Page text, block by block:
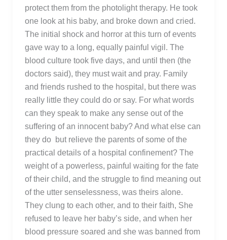
protect them from the photolight therapy. He took
one look at his baby, and broke down and cried.
The initial shock and horror at this turn of events
gave way to a long, equally painful vigil. The
blood culture took five days, and until then (the
doctors said), they must wait and pray. Family
and friends rushed to the hospital, but there was
really little they could do or say. For what words
can they speak to make any sense out of the
suffering of an innocent baby? And what else can
they do but relieve the parents of some of the
practical details of a hospital confinement? The
weight of a powerless, painful waiting for the fate
of their child, and the struggle to find meaning out
of the utter senselessness, was theirs alone.
They clung to each other, and to their faith, She
refused to leave her baby’s side, and when her
blood pressure soared and she was banned from